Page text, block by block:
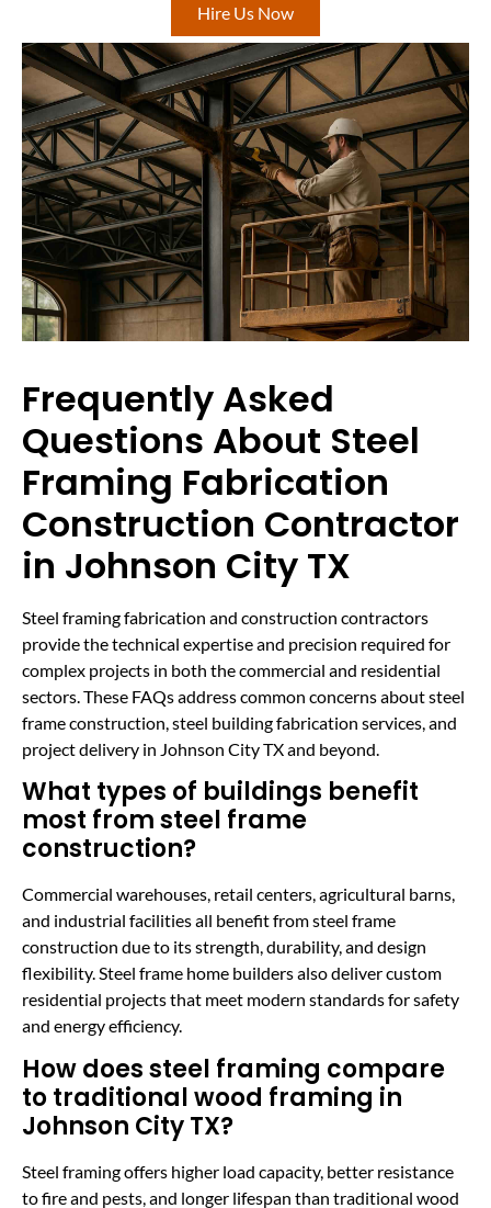
Hire Us Now
Frequently Asked
Questions About Steel
Framing Fabrication
Construction Contractor
in Johnson City TX
Steel framing fabrication and construction contractors
provide the technical expertise and precision required for
complex projects in both the commercial and residential
sectors. These FAQs address common concerns about steel
frame construction, steel building fabrication services, and
project delivery in Johnson City TX and beyond.
What types of buildings benefit
most from steel frame
construction?
Commercial warehouses, retail centers, agricultural barns,
and industrial facilities all benefit from steel frame
construction due to its strength, durability, and design
flexibility. Steel frame home builders also deliver custom
residential projects that meet modern standards for safety
and energy efficiency.
How does steel framing compare
to traditional wood framing in
Johnson City TX?
Steel framing offers higher load capacity, better resistance
to fire and pests, and longer lifespan than traditional wood